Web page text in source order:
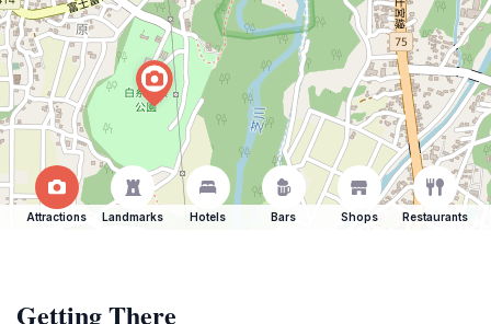
Attractions Landmarks Hotels Bars Shops Restaurants
Getting There